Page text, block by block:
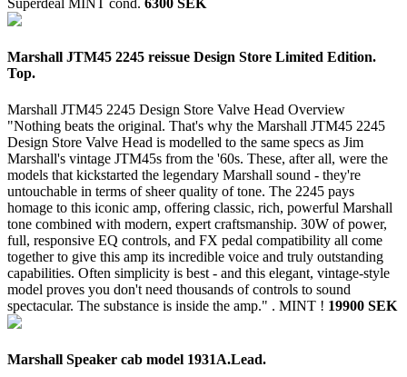
Superdeal MINT cond. 6300 SEK
Marshall JTM45 2245 reissue Design Store Limited Edition.
Top.
Marshall JTM45 2245 Design Store Valve Head Overview
"Nothing beats the original. That's why the Marshall JTM45 2245
Design Store Valve Head is modelled to the same specs as Jim
Marshall's vintage JTM45s from the '60s. These, after all, were the
models that kickstarted the legendary Marshall sound - they're
untouchable in terms of sheer quality of tone. The 2245 pays
homage to this iconic amp, offering classic, rich, powerful Marshall
tone combined with modern, expert craftsmanship. 30W of power,
full, responsive EQ controls, and FX pedal compatibility all come
together to give this amp its incredible voice and truly outstanding
capabilities. Often simplicity is best - and this elegant, vintage-style
model proves you don't need thousands of controls to sound
spectacular. The substance is inside the amp." . MINT ! 19900 SEK
Marshall Speaker cab model 1931A.Lead.